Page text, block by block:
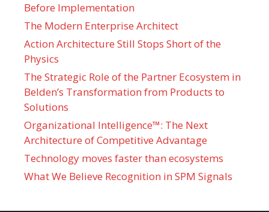
Before Implementation
The Modern Enterprise Architect
Action Architecture Still Stops Short of the
Physics
The Strategic Role of the Partner Ecosystem in
Belden’s Transformation from Products to
Solutions
Organizational Intelligence™: The Next
Architecture of Competitive Advantage
Technology moves faster than ecosystems
What We Believe Recognition in SPM Signals